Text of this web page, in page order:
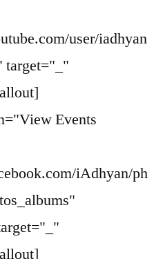
user/iadhyan
target="_"
Events
iAdhyan/ph